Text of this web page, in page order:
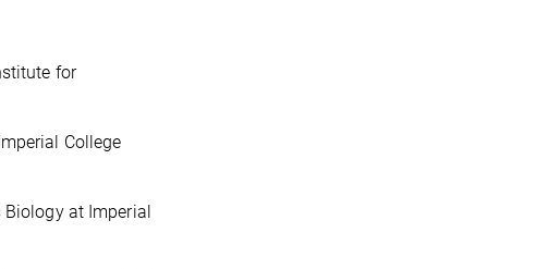
for
College
Biology at Imperial